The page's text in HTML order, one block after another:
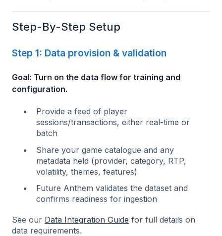
Step-By-Step Setup
Step 1: Data provision & validation
Goal: Turn on the data flow for training and
configuration.
Provide a feed of player
sessions/transactions, either real-time or
batch
Share your game catalogue and any
metadata held (provider, category, RTP,
volatility, themes, features)
Future Anthem validates the dataset and
confirms readiness for ingestion
See our Data Integration Guide for full details on
data requirements.